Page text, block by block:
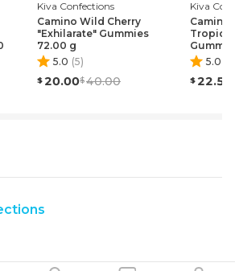
Kiva Confections
Camino Wild Cherry
"Exhilarate" Gummies
72.00 g
5.0 (5)
20.00 40.00
Kiva
Camino
5.0
22.50